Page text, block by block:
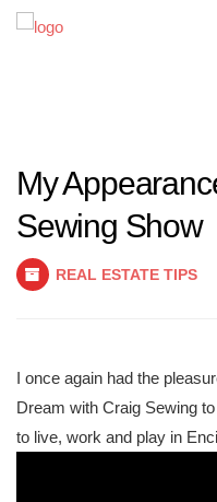
My
Sewing Show
REAL ESTATE TIPS
I once again had the
Dream with Craig Sewing
to live, work and play in